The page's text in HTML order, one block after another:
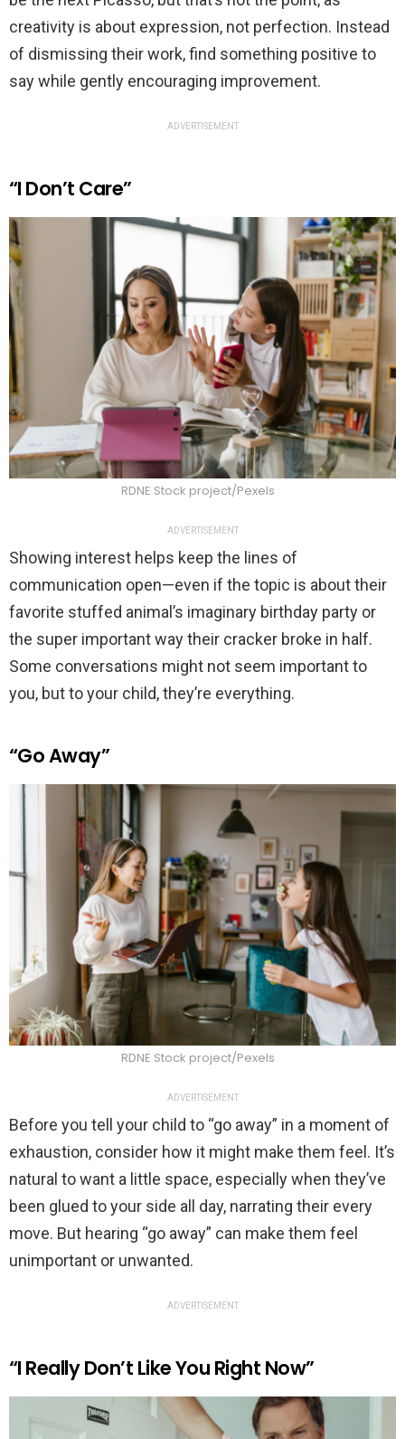
creativity is about expression, not perfection. Instead
of dismissing their work, find something positive to
say while gently encouraging improvement.
ADVERTISEMENT
“I Don’t Care”
RDNE Stock project/Pexels
ADVERTISEMENT
Showing interest helps keep the lines of
communication open—even if the topic is about their
favorite stuffed animal’s imaginary birthday party or
the super important way their cracker broke in half.
Some conversations might not seem important to
you, but to your child, they’re everything.
“Go Away”
RDNE Stock project/Pexels
ADVERTISEMENT
Before you tell your child to “go away” in a moment of
exhaustion, consider how it might make them feel. It’s
natural to want a little space, especially when they’ve
been glued to your side all day, narrating their every
move. But hearing “go away” can make them feel
unimportant or unwanted.
ADVERTISEMENT
“I Really Don’t Like You Right Now”